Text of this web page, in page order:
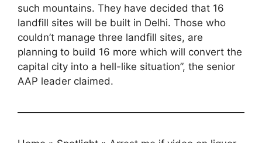
such mountains. They have decided that 16
landfill sites will be built in Delhi. Those who
couldn’t manage three landfill sites, are
planning to build 16 more which will convert the
capital city into a hell-like situation”, the senior
AAP leader claimed.